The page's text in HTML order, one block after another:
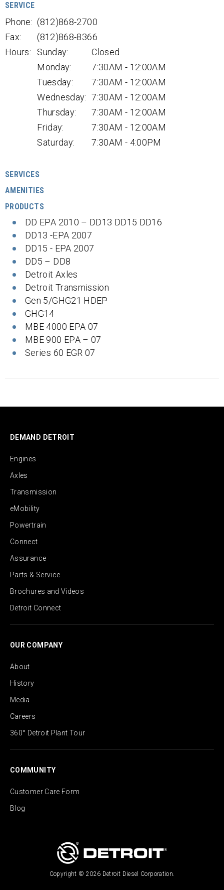
SERVICE
Phone: (812)868-2700
Fax:
(812)868-8366
Hours:
Sunday:
Closed
Monday:
7:30AM - 12:00AM
Tuesday:
7:30AM - 12:00AM
Wednesday: 7:30AM - 12:00AM
Thursday:
7:30AM - 12:00AM
Friday:
7:30AM - 12:00AM
Saturday:
7:30AM - 4:00PM
SERVICES
AMENITIES
PRODUCTS
DD EPA 2010 – DD13 DD15 DD16
DD13 -EPA 2007
DD15 - EPA 2007
DD5 – DD8
Detroit Axles
Detroit Transmission
Gen 5/GHG21 HDEP
GHG14
MBE 4000 EPA 07
MBE 900 EPA – 07
Series 60 EGR 07
DEMAND DETROIT
Engines
Axles
Transmission
eMobility
Powertrain
Connect
Assurance
Parts & Service
Brochures and Videos
Detroit Connect
OUR COMPANY
About
History
Media
Careers
360° Detroit Plant Tour
COMMUNITY
Customer Care Form
Blog
Copyright © 2026 Detroit Diesel Corporation.